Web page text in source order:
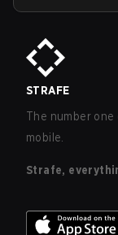
STRAFE
The number
mobile.
Strafe,